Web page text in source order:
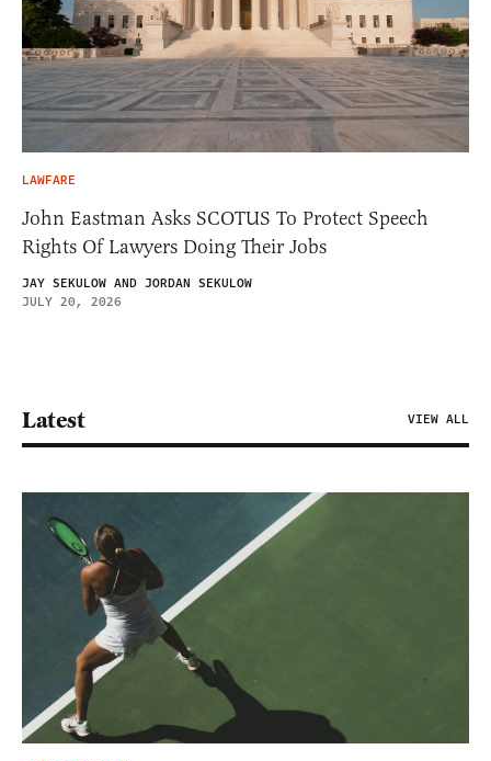
LAWFARE
John Eastman Asks SCOTUS To Protect Speech
Rights Of Lawyers Doing Their Jobs
JAY SEKULOW AND JORDAN SEKULOW
JULY 20, 2026
Latest VIEW ALL